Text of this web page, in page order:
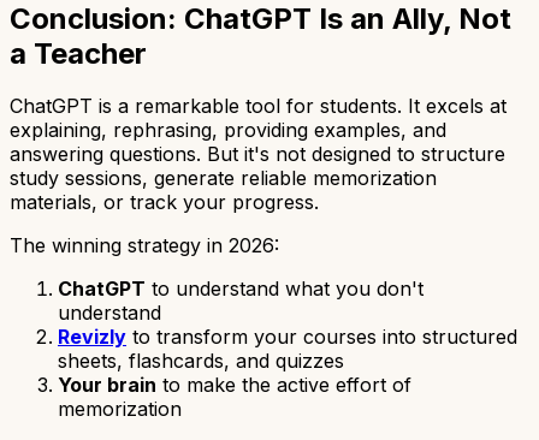
Conclusion: ChatGPT Is an Ally, Not
a Teacher
ChatGPT is a remarkable tool for students. It excels at
explaining, rephrasing, providing examples, and
answering questions. But it's not designed to structure
study sessions, generate reliable memorization
materials, or track your progress.
The winning strategy in 2026:
ChatGPT to understand what you don't
understand
Revizly to transform your courses into structured
sheets, flashcards, and quizzes
Your brain to make the active effort of
memorization